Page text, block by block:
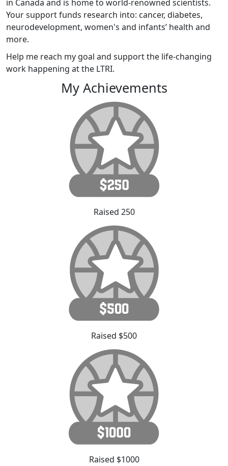
in Canada and is home to world-renowned scientists.
Your support funds research into: cancer, diabetes,
neurodevelopment, women's and infants’ health and
more.
Help me reach my goal and support the life-changing
work happening at the LTRI.
My Achievements
Raised 250
Raised $500
Raised $1000